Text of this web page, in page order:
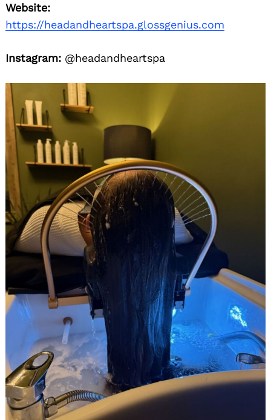
Website:
https://headandheartspa.glossgenius.com
Instagram: @headandheartspa